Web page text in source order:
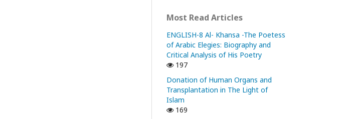
Most Read Articles
ENGLISH-8 Al- Khansa -The Poetess
of Arabic Elegies: Biography and
Critical Analysis of His Poetry
197
Donation of Human Organs and
Transplantation in The Light of
Islam
169